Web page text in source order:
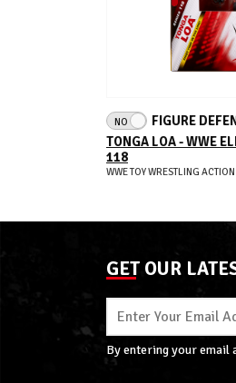
ADD
NO FIGURE
TONGA LOA - WWE
118
WWE TOY WRESTLING
GET OUR
By entering your email